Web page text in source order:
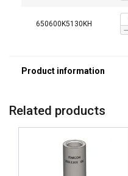
650600K5130KH
Load group:
Finish:
Related products